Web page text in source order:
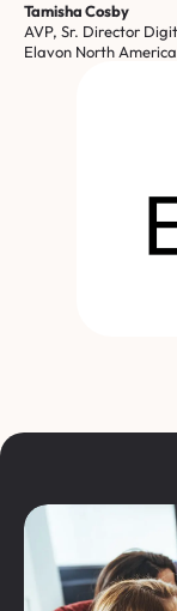
Tamisha Cosby
AVP, Sr. Director
Elavon North America